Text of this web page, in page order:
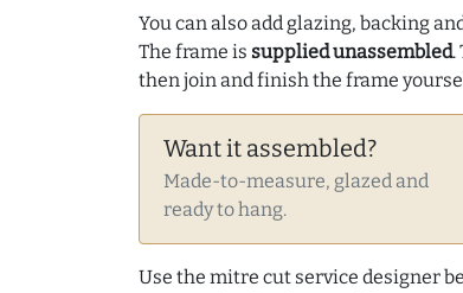
You can also add glazing, backing
The frame is supplied unassembled.
then join and finish the frame
Want it assembled?
Made-to-measure, glazed and
ready to hang.
Use the mitre cut service designer